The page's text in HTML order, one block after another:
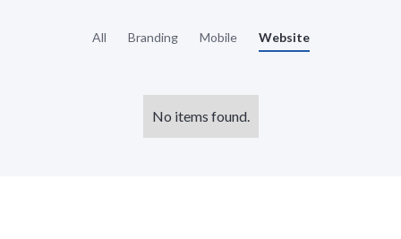
All Branding Mobile Website
No items found.